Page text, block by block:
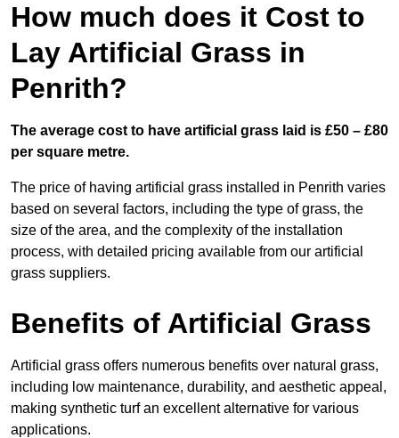
How much does it Cost to
Lay Artificial Grass in
Penrith?
The average cost to have artificial grass laid is £50 – £80
per square metre.
The price of having artificial grass installed in Penrith varies
based on several factors, including the type of grass, the
size of the area, and the complexity of the installation
process, with detailed pricing available from our artificial
grass suppliers.
Benefits of Artificial Grass
Artificial grass offers numerous benefits over natural grass,
including low maintenance, durability, and aesthetic appeal,
making synthetic turf an excellent alternative for various
applications.